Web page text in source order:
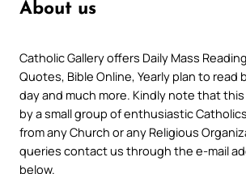
About us
Catholic Gallery offers Daily Mass
Quotes, Bible Online, Yearly plan to read
day and much more. Kindly note that
by a small group of enthusiastic
from any Church or any Religious
queries contact us through the e-mail
below.